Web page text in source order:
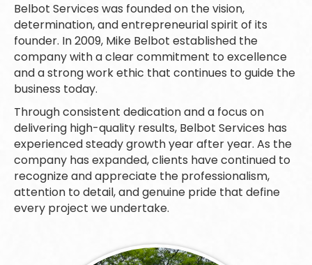
Belbot Services was founded on the vision,
determination, and entrepreneurial spirit of its
founder. In 2009, Mike Belbot established the
company with a clear commitment to excellence
and a strong work ethic that continues to guide the
business today.
Through consistent dedication and a focus on
delivering high-quality results, Belbot Services has
experienced steady growth year after year. As the
company has expanded, clients have continued to
recognize and appreciate the professionalism,
attention to detail, and genuine pride that define
every project we undertake.